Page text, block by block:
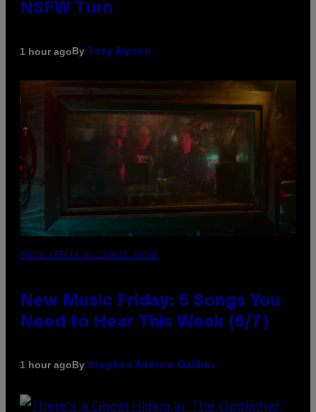
NSFW Turn
1 hour agoBy Tony Alpsen
PHOTO CREDIT BY TRAVIS SHINN
New Music Friday: 5 Songs You
Need to Hear This Week (8/7)
1 hour agoBy Stephen Andrew Galiher